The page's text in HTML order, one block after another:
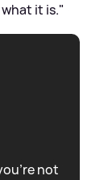
it is."
not